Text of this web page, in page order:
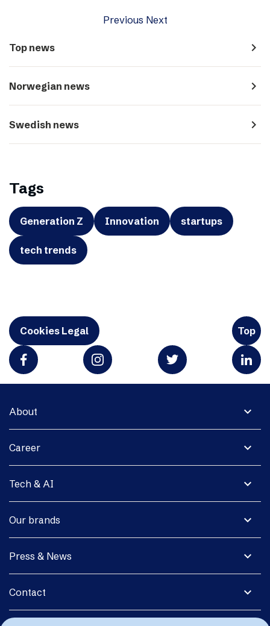
Previous Next
Top news navigate_next
Norwegian news navigate_next
Swedish news navigate_next
Tags
Generation Z Innovation startups
tech trends
Cookies Legal Top
expand_more
About
expand_more
Career
expand_more
Tech & AI
expand_more
Our brands
expand_more
Press & News
expand_more
Contact